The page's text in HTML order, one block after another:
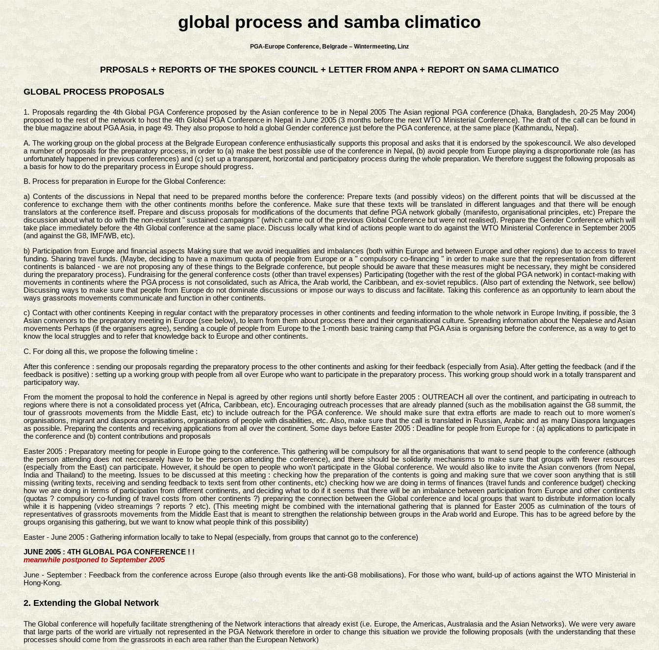
global process and samba climatico
PGA-Europe Conference, Belgrade – Wintermeeting, Linz
PRPOSALS + REPORTS OF THE SPOKES COUNCIL + LETTER FROM ANPA + REPORT ON SAMA CLIMATICO
GLOBAL PROCESS PROPOSALS
1. Proposals regarding the 4th Global PGA Conference proposed by the Asian conference to be in Nepal 2005 The Asian regional PGA conference (Dhaka, Bangladesh, 20-25 May 2004)
proposed to the rest of the network to host the 4th Global PGA Conference in Nepal in June 2005 (3 months before the next WTO Ministerial Conference). The draft of the call can be found in
the blue magazine about PGA Asia, in page 49. They also propose to hold a global Gender conference just before the PGA conference, at the same place (Kathmandu, Nepal).
A. The working group on the global process at the Belgrade European conference enthusiastically supports this proposal and asks that it is endorsed by the spokescouncil. We also developed
a number of proposals for the preparatory process, in order to (a) make the best possible use of the conference in Nepal, (b) avoid people from Europe playing a disproportionate role (as has
unfortunately happened in previous conferences) and (c) set up a transparent, horizontal and participatory process during the whole preparation. We therefore suggest the following proposals as
a basis for how to do the preparitary process in Europe should progress.
B. Process for preparation in Europe for the Global Conference:
a) Contents of the discussions in Nepal that need to be prepared months before the conference: Prepare texts (and possibly videos) on the different points that will be discussed at the
conference to exchange them with the other continents months before the conference. Make sure that these texts will be translated in different languages and that there will be enough
translators at the conference itself. Prepare and discuss proposals for modifications of the documents that define PGA network globally (manifesto, organisational principles, etc) Prepare the
discussion about what to do with the non-existant " sustained campaigns " (which came out of the previous Global Conference but were not realised). Prepare the Gender Conference which will
take place immediately before the 4th Global conference at the same place. Discuss locally what kind of actions people want to do against the WTO Ministerial Conference in September 2005
(and against the G8, IMF/WB, etc).
b) Participation from Europe and financial aspects Making sure that we avoid inequalities and imbalances (both within Europe and between Europe and other regions) due to access to travel
funding. Sharing travel funds. (Maybe, deciding to have a maximum quota of people from Europe or a " compulsory co-financing " in order to make sure that the representation from different
continents is balanced - we are not proposing any of these things to the Belgrade conference, but people should be aware that these measures might be necessary, they might be considered
during the preparatory process). Fundraising for the general conference costs (other than travel expenses) Participating (together with the rest of the global PGA network) in contact-making with
movements in continents where the PGA process is not consolidated, such as Africa, the Arab world, the Caribbean, and ex-soviet republics. (Also part of extending the Network, see bellow)
Discussing ways to make sure that people from Europe do not dominate discussions or impose our ways to discuss and facilitate. Taking this conference as an opportunity to learn about the
ways grassroots movements communicate and function in other continents.
c) Contact with other continents Keeping in regular contact with the preparatory processes in other continents and feeding information to the whole network in Europe Inviting, if possible, the 3
Asian convenors to the preparatory meeting in Europe (see below), to learn from them about process there and their organisational culture. Spreading information about the Nepalese and Asian
movements Perhaps (if the organisers agree), sending a couple of people from Europe to the 1-month basic training camp that PGA Asia is organising before the conference, as a way to get to
know the local struggles and to refer that knowledge back to Europe and other continents.
C. For doing all this, we propose the following timeline :
After this conference : sending our proposals regarding the preparatory process to the other continents and asking for their feedback (especially from Asia). After getting the feedback (and if the
feedback is positive) : setting up a working group with people from all over Europe who want to participate in the preparatory process. This working group should work in a totally transparent and
participatory way.
From the moment the proposal to hold the conference in Nepal is agreed by other regions until shortly before Easter 2005 : OUTREACH all over the continent, and participating in outreach to
regions where there is not a consolidated process yet (Africa, Caribbean, etc). Encouraging outreach processes that are already planned (such as the mobilisation against the G8 summit, the
tour of grassroots movements from the Middle East, etc) to include outreach for the PGA conference. We should make sure that extra efforts are made to reach out to more women's
organisations, migrant and diaspora organisations, organisations of people with disabilities, etc. Also, make sure that the call is translated in Russian, Arabic and as many Diaspora languages
as possible. Preparing the contents and receiving applications from all over the continent. Some days before Easter 2005 : Deadline for people from Europe for : (a) applications to participate in
the conference and (b) content contributions and proposals
Easter 2005 : Preparatory meeting for people in Europe going to the conference. This gathering will be compulsory for all the organisations that want to send people to the conference (although
the person attending does not neccesarely have to be the person attending the conference), and there should be solidarity mechanisms to make sure that groups with fewer resources
(especially from the East) can participate. However, it should be open to people who won't participate in the Global conference. We would also like to invite the Asian convenors (from Nepal,
India and Thailand) to the meeting. Issues to be discussed at this meeting : checking how the preparation of the contents is going and making sure that we cover soon anything that is still
missing (writing texts, receiving and sending feedback to texts sent from other continents, etc) checking how we are doing in terms of finances (travel funds and conference budget) checking
how we are doing in terms of participation from different continents, and deciding what to do if it seems that there will be an imbalance between participation from Europe and other continents
(quotas ? compulsory co-funding of travel costs from other continents ?) preparing the connection between the Global conference and local groups that want to distribute information locally
while it is happening (video streamings ? reports ? etc). (This meeting might be combined with the international gathering that is planned for Easter 2005 as culmination of the tours of
representatives of grassroots movements from the Middle East that is meant to strengthen the relationship between groups in the Arab world and Europe. This has to be agreed before by the
groups organising this gathering, but we want to know what people think of this possibility)
Easter - June 2005 : Gathering information locally to take to Nepal (especially, from groups that cannot go to the conference)
JUNE 2005 : 4TH GLOBAL PGA CONFERENCE ! !
meanwhile postponed to September 2005
June - September : Feedback from the conference across Europe (also through events like the anti-G8 mobilisations). For those who want, build-up of actions against the WTO Ministerial in
Hong-Kong.
2. Extending the Global Network
The Global conference will hopefully facilitate strengthening of the Network interactions that already exist (i.e. Europe, the Americas, Australasia and the Asian Networks). We were very aware
that large parts of the world are virtually not represented in the PGA Network therefore in order to change this situation we provide the following proposals (with the understanding that these
processes should come from the grassroots in each area rather than the European Network)